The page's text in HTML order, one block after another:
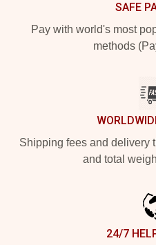
SAFE
Pay with world's most
methods
Shipping fees and delivery
and total
24/7